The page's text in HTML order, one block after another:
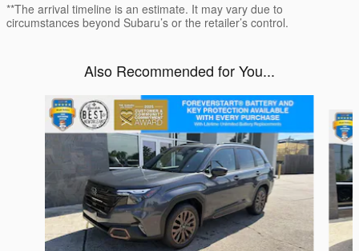
**The arrival timeline is an estimate. It may vary due to
circumstances beyond Subaru’s or the retailer’s control.
Also Recommended for You...
Slide 1 of 6